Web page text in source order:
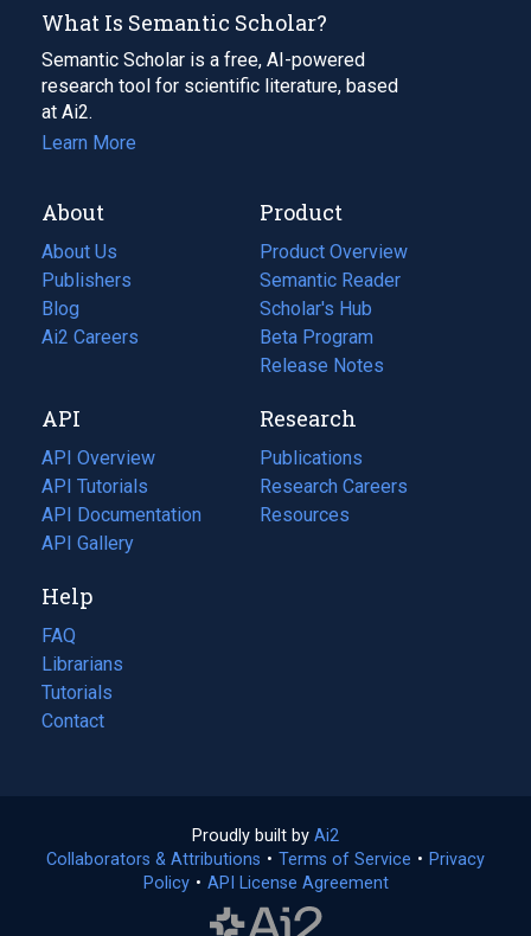
What Is Semantic Scholar?
Semantic Scholar is a free, AI-powered
research tool for scientific literature, based
at Ai2.
Learn More
About
About Us
Publishers
Blog
(opens
in
tab)
Ai2 Careers
(opens
new
tab)
Product
Product Overview
Semantic Reader
Scholar's Hub
Beta Program
Release Notes
API
API Overview
API Tutorials
API Documentation
(opens
in
new
tab)
API Gallery
Research
Publications
(opens
in
a
Research Careers
(opens
in
Resources
(opens
Help
FAQ
Librarians
Tutorials
Contact
Proudly built by Ai2
in
a
Collaborators & Attributions • Terms of Service (opens
• Privacy
Policy(opens
• API License Agreement